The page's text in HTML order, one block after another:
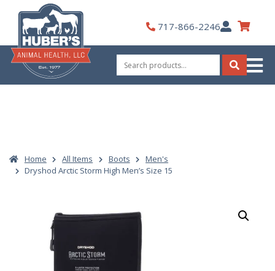
content
717-866-2246My
Account
Search
for:
Search
Home All Items Boots
Men's
Dryshod Arctic Storm High Men’s Size 15